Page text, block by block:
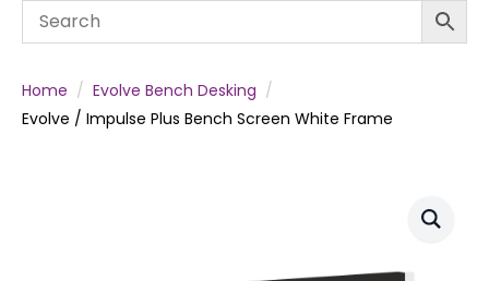
Home
Evolve Bench Desking
Evolve / Impulse Plus Bench Screen White Frame